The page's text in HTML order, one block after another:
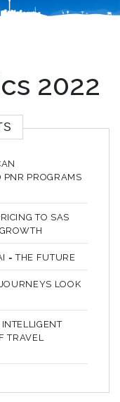
2022
PROGRAMS
TO SAS
= THE FUTURE
LOOK
TRAVEL